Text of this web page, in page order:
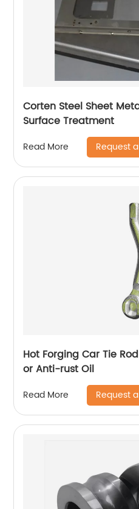
Corten Steel Sheet
Surface Treatment
Read More Request
Hot Forging Car Tie
or Anti-rust Oil
Read More Request